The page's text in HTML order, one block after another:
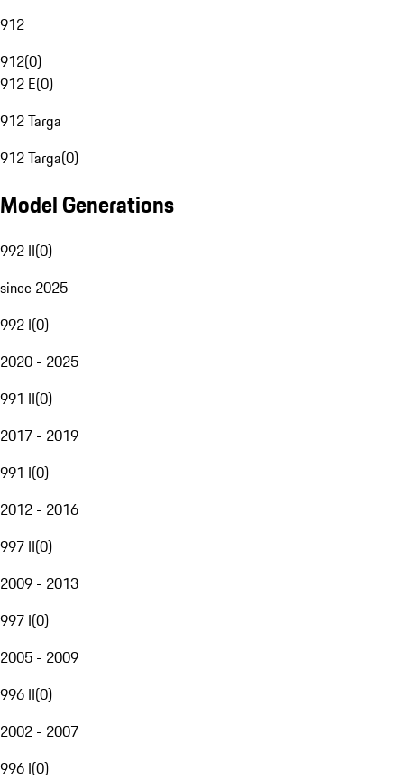
912
912(0)
912 E(0)
912 Targa
912 Targa(0)
Model Generations
992 II(0)
since 2025
992 I(0)
2020 - 2025
991 II(0)
2017 - 2019
991 I(0)
2012 - 2016
997 II(0)
2009 - 2013
997 I(0)
2005 - 2009
996 II(0)
2002 - 2007
996 I(0)